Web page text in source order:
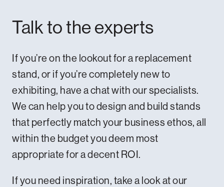
Talk to the experts
If you’re on the lookout for a replacement
stand, or if you’re completely new to
exhibiting, have a chat with our specialists.
We can help you to design and build stands
that perfectly match your business ethos, all
within the budget you deem most
appropriate for a decent ROI.
If you need inspiration, take a look at our